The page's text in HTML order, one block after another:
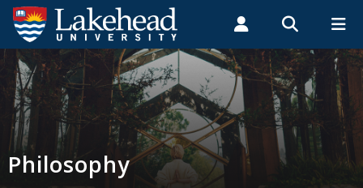
Search form
Search
ROMEO RESEARCH LIBRARY MYSUCCESS
MYCOURSELINK MYEMAIL MYPORTAL
Students Faculty & Staff Alumni
Philosophy
Newsletter
Philosophy